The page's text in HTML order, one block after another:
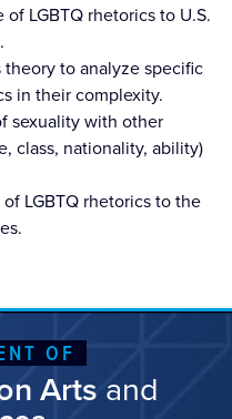
LGBTQ rhetorics to U.S.
to analyze specific
in their complexity.
sexuality with other
class, nationality, ability)
LGBTQ rhetorics to the
OF
Arts and